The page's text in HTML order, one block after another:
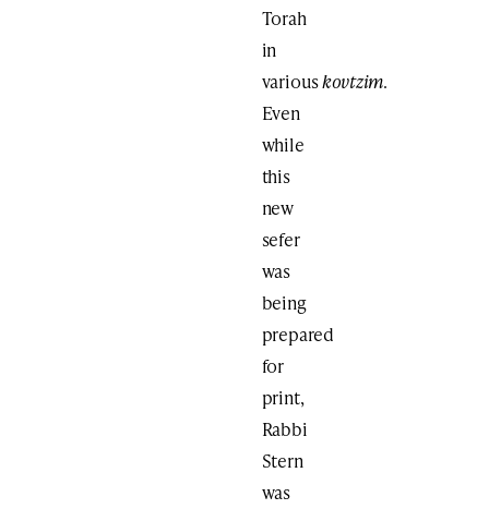
Torah
in
variouskovtzim.
Even
while
this
new
sefer
was
being
prepared
for
print,
Rabbi
Stern
was